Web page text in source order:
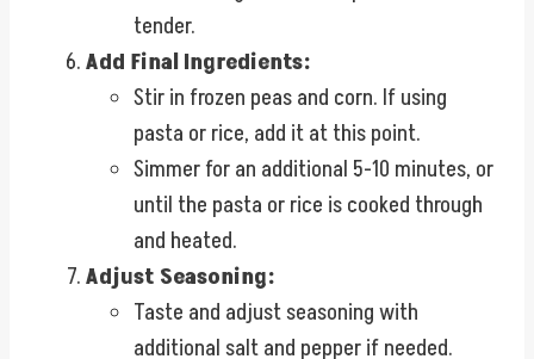
tender.
Add Final Ingredients:
Stir in frozen peas and corn. If using
pasta or rice, add it at this point.
Simmer for an additional 5-10 minutes, or
until the pasta or rice is cooked through
and heated.
Adjust Seasoning:
Taste and adjust seasoning with
additional salt and pepper if needed.